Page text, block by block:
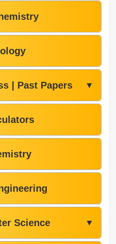
| Past Papers ▼
Science ▼